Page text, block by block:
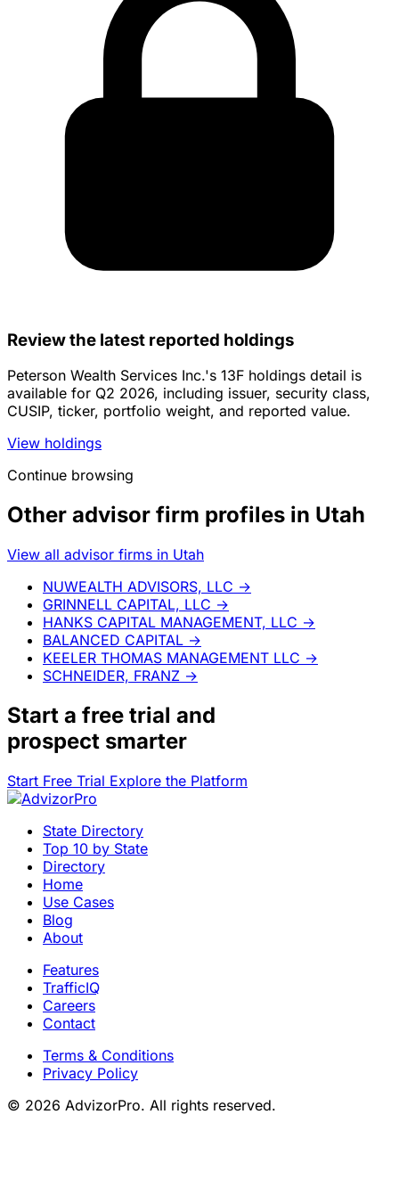
Review the latest reported holdings
Peterson Wealth Services Inc.'s 13F holdings detail is
available for Q2 2026, including issuer, security class,
CUSIP, ticker, portfolio weight, and reported value.
View holdings
Continue browsing
Other advisor firm profiles in Utah
View all advisor firms in Utah
NUWEALTH ADVISORS, LLC →
GRINNELL CAPITAL, LLC →
HANKS CAPITAL MANAGEMENT, LLC →
BALANCED CAPITAL →
KEELER THOMAS MANAGEMENT LLC →
SCHNEIDER, FRANZ →
Start a free trial and
prospect smarter
Start Free Trial Explore the Platform
State Directory
Top 10 by State
Directory
Home
Use Cases
Blog
About
Features
TrafficIQ
Careers
Contact
Terms & Conditions
Privacy Policy
© 2026 AdvizorPro. All rights reserved.